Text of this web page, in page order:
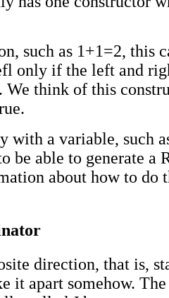
such as 1+1=2, this
only if the left and
We think of this
with a variable, such
be able to generate a
about how to do
direction, that is,
it apart somehow.